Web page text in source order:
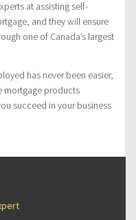
at assisting self-
and they will ensure
one of Canada’s largest
has never been easier,
mortgage products
succeed in your business